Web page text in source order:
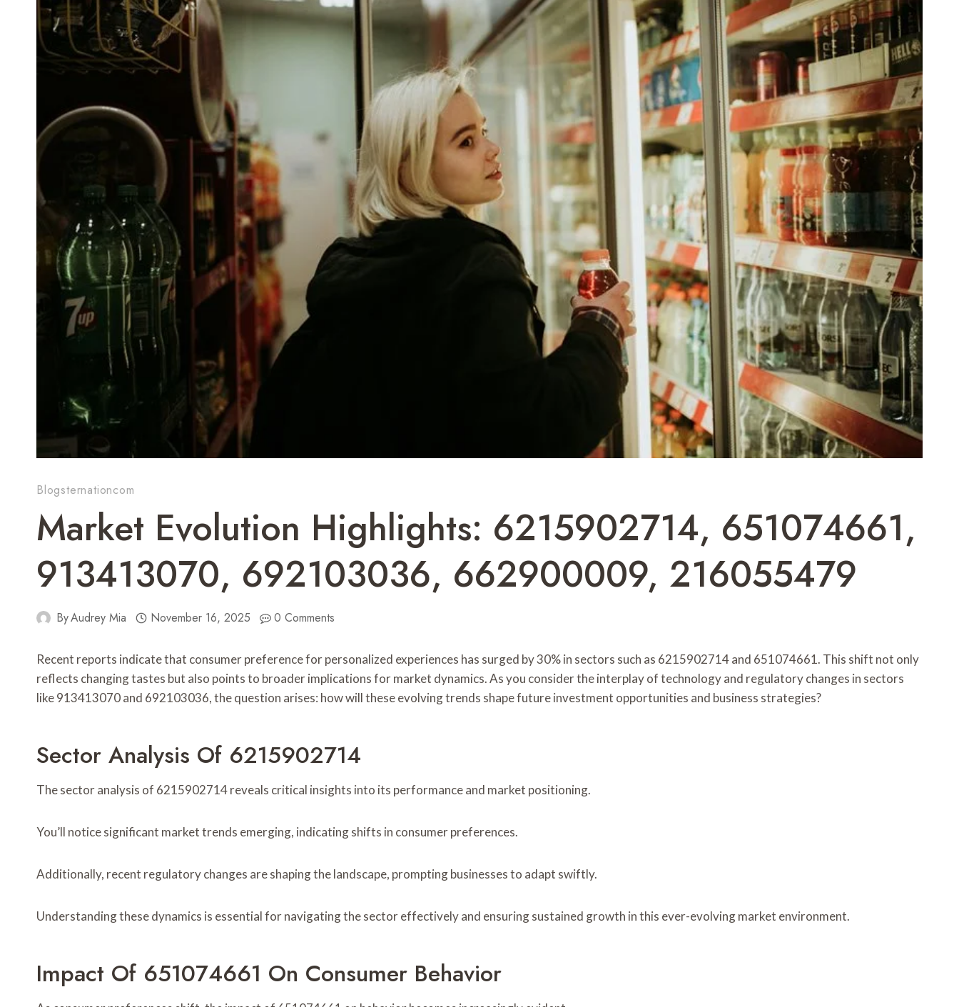
Blogsternationcom
Market Evolution Highlights: 6215902714, 651074661,
913413070, 692103036, 662900009, 216055479
ByAudrey Mia November 16, 2025 0 Comments
Recent reports indicate that consumer preference for personalized experiences has surged by 30% in sectors such as 6215902714 and 651074661. This shift not only
reflects changing tastes but also points to broader implications for market dynamics. As you consider the interplay of technology and regulatory changes in sectors
like 913413070 and 692103036, the question arises: how will these evolving trends shape future investment opportunities and business strategies?
Sector Analysis Of 6215902714
The sector analysis of 6215902714 reveals critical insights into its performance and market positioning.
You’ll notice significant market trends emerging, indicating shifts in consumer preferences.
Additionally, recent regulatory changes are shaping the landscape, prompting businesses to adapt swiftly.
Understanding these dynamics is essential for navigating the sector effectively and ensuring sustained growth in this ever-evolving market environment.
Impact Of 651074661 On Consumer Behavior